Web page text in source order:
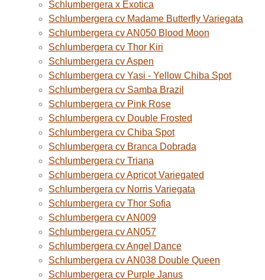
Schlumbergera x Exotica
Schlumbergera cv Madame Butterfly Variegata
Schlumbergera cv AN050 Blood Moon
Schlumbergera cv Thor Kiri
Schlumbergera cv Aspen
Schlumbergera cv Yasi - Yellow Chiba Spot
Schlumbergera cv Samba Brazil
Schlumbergera cv Pink Rose
Schlumbergera cv Double Frosted
Schlumbergera cv Chiba Spot
Schlumbergera cv Branca Dobrada
Schlumbergera cv Triana
Schlumbergera cv Apricot Variegated
Schlumbergera cv Norris Variegata
Schlumbergera cv Thor Sofia
Schlumbergera cv AN009
Schlumbergera cv AN057
Schlumbergera cv Angel Dance
Schlumbergera cv AN038 Double Queen
Schlumbergera cv Purple Janus